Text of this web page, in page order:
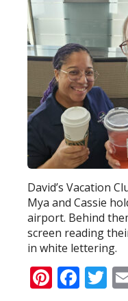
David’s Vacation
Mya and Cassie
airport. Behind
screen reading
in white lettering.